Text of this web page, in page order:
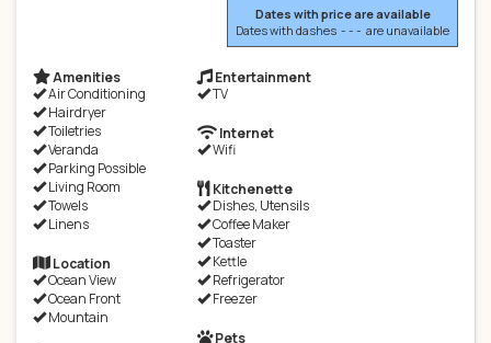
Dates with price are available
Dates with dashes - - - are unavailable
Amenities
Air Conditioning
Hairdryer
Toiletries
Veranda
Parking Possible
Living Room
Towels
Linens
Entertainment
TV
Internet
Wifi
Kitchenette
Dishes, Utensils
Coffee Maker
Toaster
Kettle
Refrigerator
Freezer
Location
Ocean View
Ocean Front
Mountain
Pets